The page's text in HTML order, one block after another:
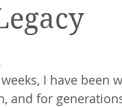
I have been
and for